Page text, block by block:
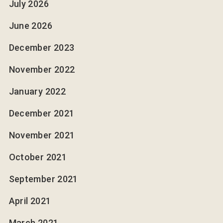
July 2026
June 2026
December 2023
November 2022
January 2022
December 2021
November 2021
October 2021
September 2021
April 2021